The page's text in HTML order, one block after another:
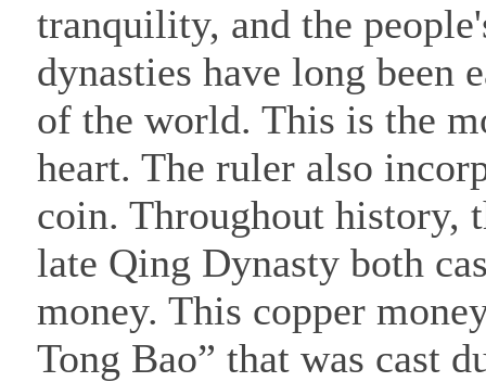
tranquility, and the
dynasties have long been
of the world. This is the
heart. The ruler also
coin. Throughout history,
late Qing Dynasty both
money. This copper
Tong Bao” that was cast